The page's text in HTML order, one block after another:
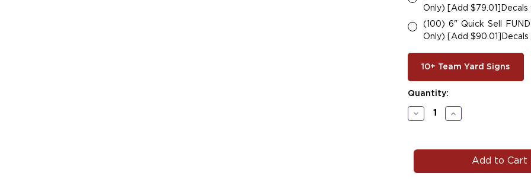
Only) [Add $79.01]Decals
(100) 6" Quick Sell
Only) [Add $90.01]Decals
10+ Team Yard Signs
Current
Stock:
Quantity:
Decrease
Quantity
|
Team
Increase
Quantity
|
Baseball